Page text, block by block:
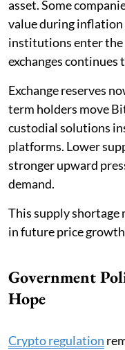
asset. Some
value during inflation
institutions enter the
exchanges continues
Exchange reserves
term holders move
custodial solutions
platforms. Lower
stronger upward
demand.
This supply shortage
in future price
Government
Hope
Crypto regulation